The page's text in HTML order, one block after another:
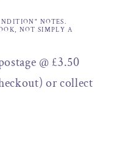
NOTES.
NOT SIMPLY A
@ £3.50
or collect